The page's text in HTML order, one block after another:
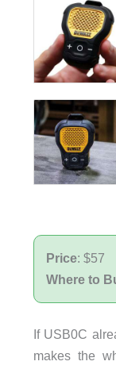
Price: $57
Where to
If USB0C
makes the